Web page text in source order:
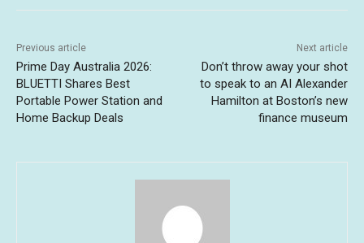
Previous article
Prime Day Australia 2026:
BLUETTI Shares Best
Portable Power Station and
Home Backup Deals
Next article
Don’t throw away your shot
to speak to an AI Alexander
Hamilton at Boston’s new
finance museum